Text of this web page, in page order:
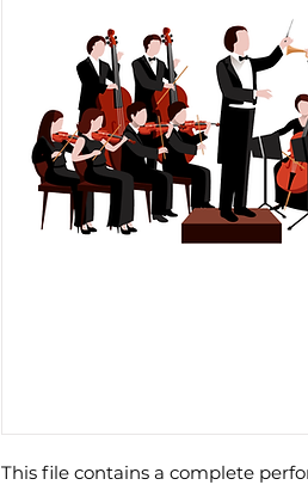
This file contains a complete